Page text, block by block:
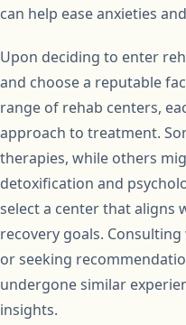
can help ease anxieties
Upon deciding to enter
and choose a reputable
range of rehab centers,
approach to treatment.
therapies, while others
detoxification and
select a center that aligns
recovery goals.
or seeking
undergone similar
insights.